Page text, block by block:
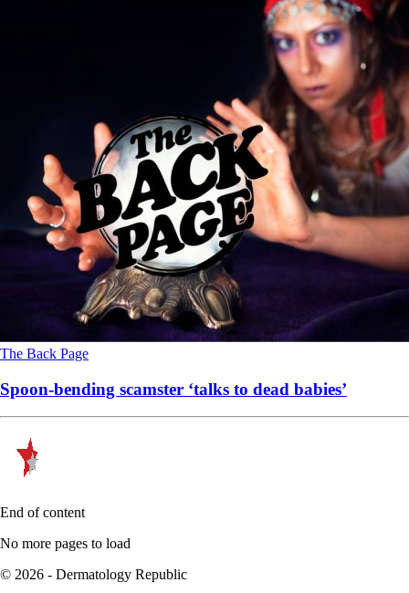
The Back Page
Spoon-bending scamster ‘talks to dead babies’
End of content
No more pages to load
© 2026 - Dermatology Republic